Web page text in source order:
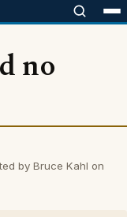
no
by Bruce Kahl on